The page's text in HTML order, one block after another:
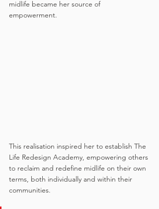
midlife became her source of
empowerment.
This realisation inspired her to establish The
Life Redesign Academy, empowering others
to reclaim and redefine midlife on their own
terms, both individually and within their
communities.